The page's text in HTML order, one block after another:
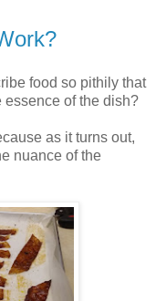
food so pithily that
of the dish?
as it turns out,
nuance of the